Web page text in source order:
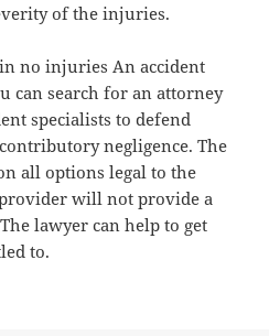
of the injuries.
no injuries An accident
can search for an attorney
specialists to defend
negligence. The
all options legal to the
will not provide a
lawyer can help to get
to.